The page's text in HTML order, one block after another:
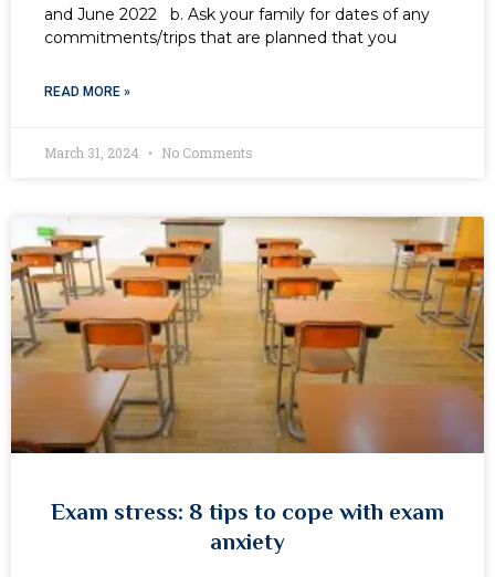
and June 2022 b. Ask your family for dates of any
commitments/trips that are planned that you
READ MORE »
March 31, 2024 No Comments
Exam stress: 8 tips to cope with exam
anxiety